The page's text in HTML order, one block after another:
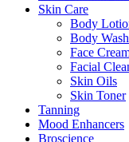
Skin Care
Body
Body Wash
Face
Facial
Skin Oils
Skin Toner
Tanning
Mood Enhancers
Broscience